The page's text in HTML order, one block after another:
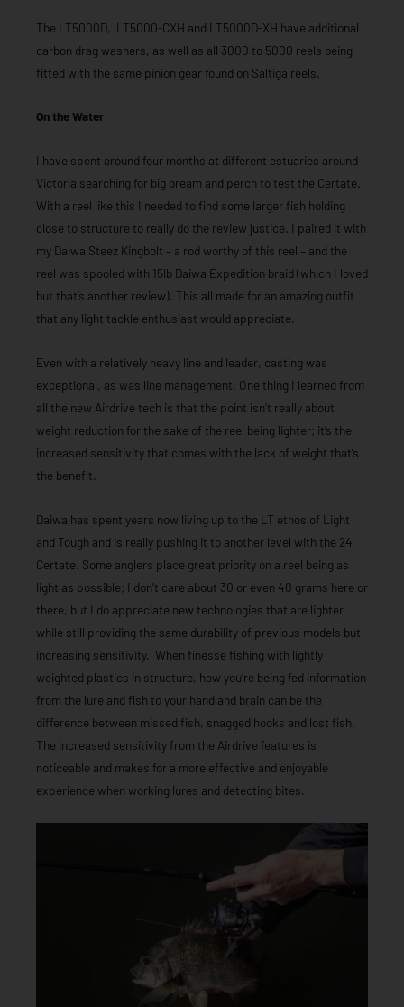
The LT5000D, LT5000-CXH and LT5000D-XH have additional
carbon drag washers, as well as all 3000 to 5000 reels being
fitted with the same pinion gear found on Saltiga reels.
On the Water
I have spent around four months at different estuaries around
Victoria searching for big bream and perch to test the Certate.
With a reel like this I needed to find some larger fish holding
close to structure to really do the review justice. I paired it with
my Daiwa Steez Kingbolt – a rod worthy of this reel – and the
reel was spooled with 15lb Daiwa Expedition braid (which I loved
but that’s another review). This all made for an amazing outfit
that any light tackle enthusiast would appreciate.
Even with a relatively heavy line and leader, casting was
exceptional, as was line management. One thing I learned from
all the new Airdrive tech is that the point isn’t really about
weight reduction for the sake of the reel being lighter; it’s the
increased sensitivity that comes with the lack of weight that’s
the benefit.
Daiwa has spent years now living up to the LT ethos of Light
and Tough and is really pushing it to another level with the 24
Certate. Some anglers place great priority on a reel being as
light as possible; I don’t care about 30 or even 40 grams here or
there, but I do appreciate new technologies that are lighter
while still providing the same durability of previous models but
increasing sensitivity. When finesse fishing with lightly
weighted plastics in structure, how you’re being fed information
from the lure and fish to your hand and brain can be the
difference between missed fish, snagged hooks and lost fish.
The increased sensitivity from the Airdrive features is
noticeable and makes for a more effective and enjoyable
experience when working lures and detecting bites.